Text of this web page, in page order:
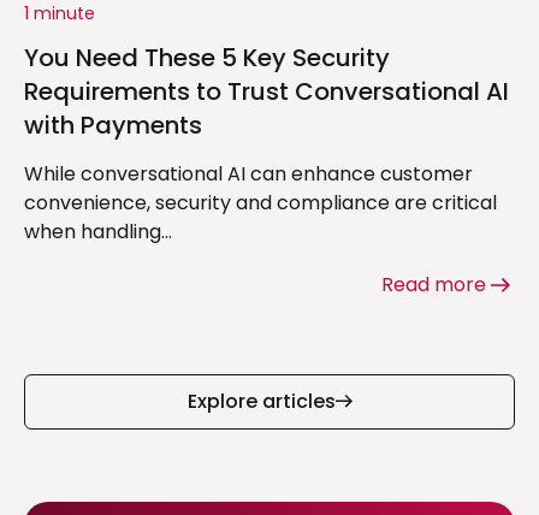
1 minute
You Need These 5 Key Security
Requirements to Trust Conversational AI
with Payments
While conversational AI can enhance customer
convenience, security and compliance are critical
when handling...
Read more
Explore articles